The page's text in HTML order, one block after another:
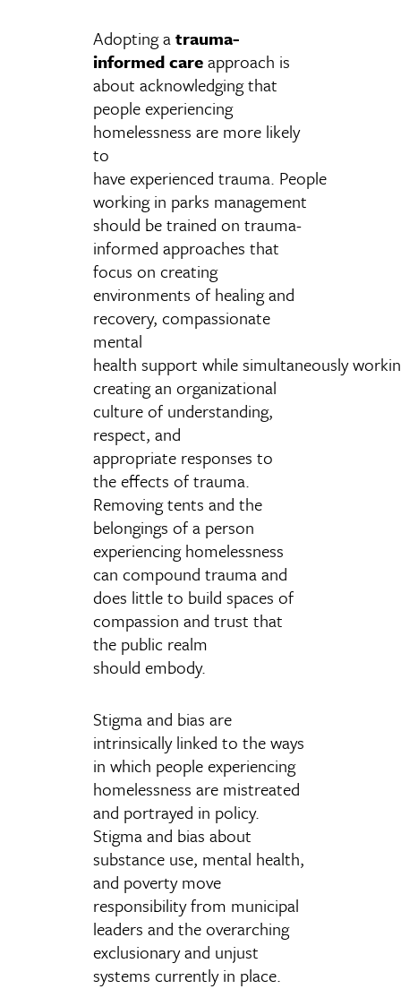
Adopting atrauma-
informed careapproach is
about acknowledging that
people experiencing
homelessness are more likely
to
have experienced trauma. People
working in parks management
should be trained on trauma-
informed approaches that
focus on creating
environments of healing and
recovery, compassionate
mental
health support while simultaneously
creating an organizational
culture of understanding,
respect, and
appropriate responses to
the effects of trauma.
Removing tents and the
belongings of a person
experiencing homelessness
can compound trauma and
does little to build spaces of
compassion and trust that
the public realm
should embody.
Stigma and bias are
intrinsically linked to the ways
in which people experiencing
homelessness are mistreated
and portrayed in policy.
Stigma and bias about
substance use, mental health,
and poverty move
responsibility from municipal
leaders and the overarching
exclusionary and unjust
systems currently in place.